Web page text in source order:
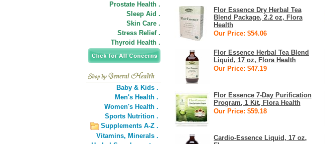
Prostate Health .
Sleep Aid .
Skin Care .
Stress Relief .
Thyroid Health .
Baby & Kids .
Men's Health .
Women's Health .
Sports Nutrition .
Supplements A-Z .
Vitamins, Minerals .
Flor Essence Dry Herbal Tea
Blend Package, 2.2 oz, Flora
Health
Our Price: $54.06
Flor Essence Herbal Tea Blend
Liquid, 17 oz, Flora Health
Our Price: $47.19
Flor Essence 7-Day Purification
Program, 1 Kit, Flora Health
Our Price: $59.18
Cardio-Essence Liquid, 17 oz,